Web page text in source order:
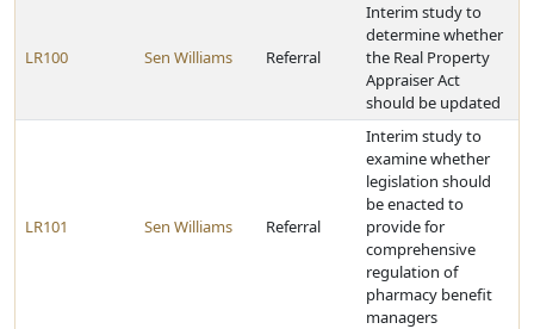
LR100 Sen Williams Referral
Interim study to
determine whether
the Real Property
Appraiser Act
should be updated
LR101 Sen Williams Referral
Interim study to
examine whether
legislation should
be enacted to
provide for
comprehensive
regulation of
pharmacy benefit
managers